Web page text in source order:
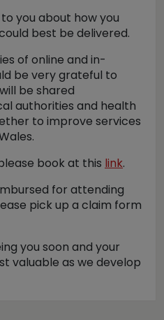
you about how you
best be delivered.
of online and in-
be very grateful to
be shared
authorities and health
to improve services
book at this link.
for attending
pick up a claim form
you soon and your
valuable as we develop